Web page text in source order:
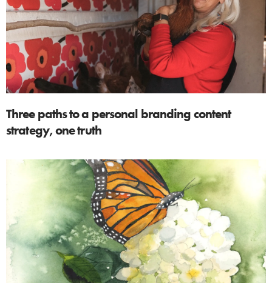
Three paths to a personal branding content
strategy, one truth